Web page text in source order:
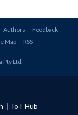
Authors
Feedback
Map RSS
Pty Ltd
| IoT Hub